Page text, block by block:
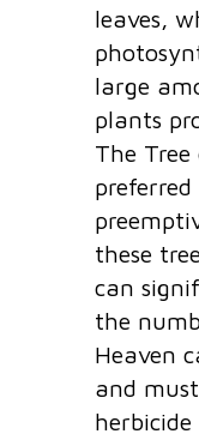
leaves,
large
plants
The
preferred
these
can
the
Heaven
and